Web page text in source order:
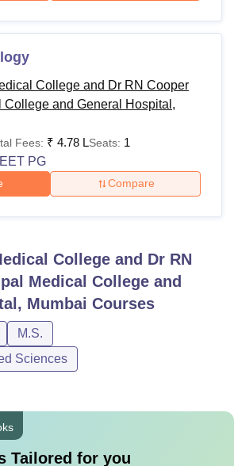
College and Dr RN Cooper
College and General Hospital,
Fees: ₹ 4.78 LSeats: 1
PG
Compare
College and Dr RN
Medical College and
Mumbai Courses
M.S.
Sciences
Tailored for you